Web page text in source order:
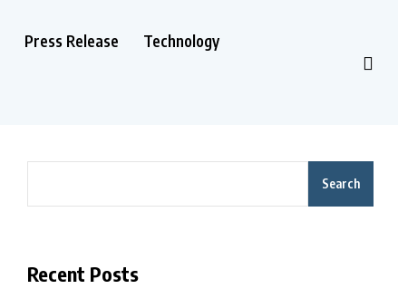
Press Release Technology
Search
Recent Posts